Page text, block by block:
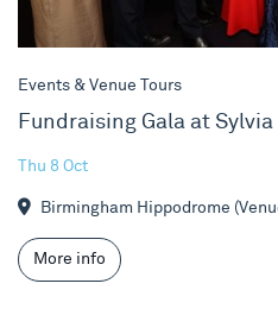
Events & Venue Tours
Fundraising Gala at Sylvia
Thu 8 Oct
Birmingham Hippodrome
More info